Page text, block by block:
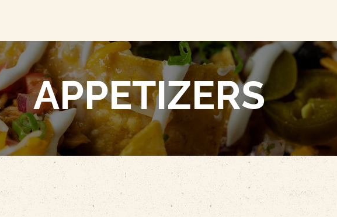
APPETIZERS